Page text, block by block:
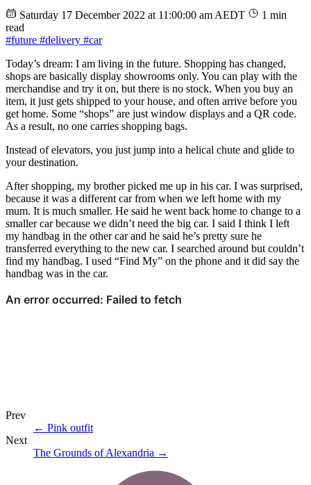
Saturday 17 December 2022 at 11:00:00 am AEDT
1 min
read
#future #delivery #car
Today’s dream: I am living in the future. Shopping has changed,
shops are basically display showrooms only. You can play with the
merchandise and try it on, but there is no stock. When you buy an
item, it just gets shipped to your house, and often arrive before you
get home. Some “shops” are just window displays and a QR code.
As a result, no one carries shopping bags.
Instead of elevators, you just jump into a helical chute and glide to
your destination.
After shopping, my brother picked me up in his car. I was surprised,
because it was a different car from when we left home with my
mum. It is much smaller. He said he went back home to change to a
smaller car because we didn’t need the big car. I said I think I left
my handbag in the other car and he said he’s pretty sure he
transferred everything to the new car. I searched around but couldn’t
find my handbag. I used “Find My” on the phone and it did say the
handbag was in the car.
Prev
← Pink outfit
Next
The Grounds of Alexandria →